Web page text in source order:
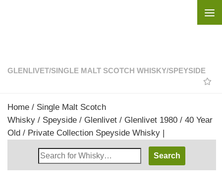
GLENLIVET/SINGLE MALT SCOTCH WHISKY/SPEYSIDE
Home / Single Malt Scotch
Whisky / Speyside / Glenlivet / Glenlivet 1980 / 40 Year
Old / Private Collection Speyside Whisky |
Search
Whisky